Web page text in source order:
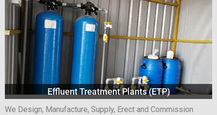
Effluent Treatment Plants (ETP)
We Design, Manufacture, Supply, Erect and Commission